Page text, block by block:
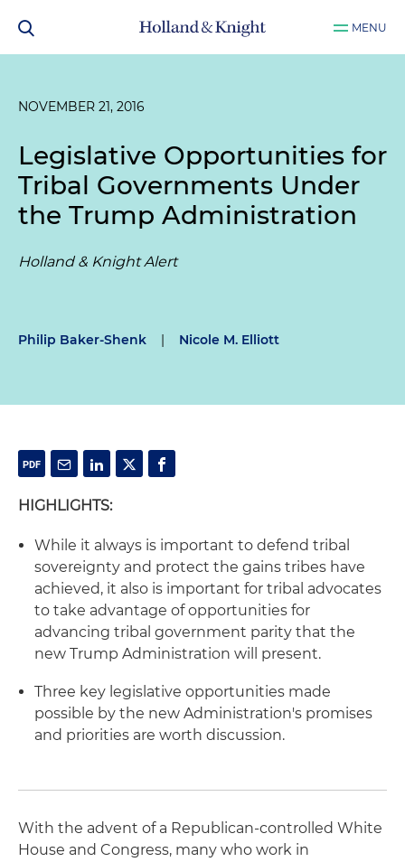
MENU
NOVEMBER 21, 2016
Legislative Opportunities for
Tribal Governments Under
the Trump Administration
Holland & Knight Alert
Philip Baker-Shenk | Nicole M. Elliott
HIGHLIGHTS:
While it always is important to defend tribal
sovereignty and protect the gains tribes have
achieved, it also is important for tribal advocates
to take advantage of opportunities for
advancing tribal government parity that the
new Trump Administration will present.
Three key legislative opportunities made
possible by the new Administration's promises
and priorities are worth discussion.
With the advent of a Republican-controlled White
House and Congress, many who work in